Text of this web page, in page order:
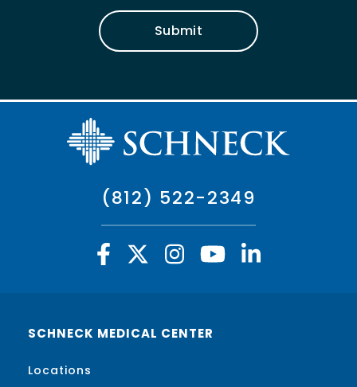
Submit
(812) 522-2349
SCHNECK MEDICAL CENTER
Locations